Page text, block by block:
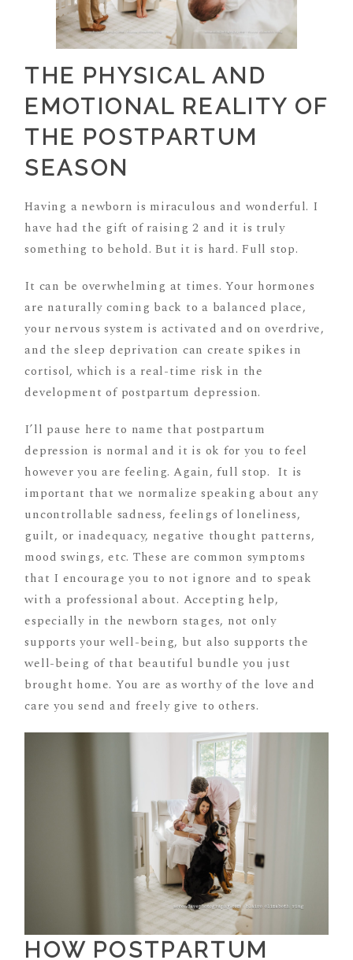
THE PHYSICAL AND
EMOTIONAL REALITY OF
THE POSTPARTUM
SEASON
Having a newborn is miraculous and wonderful. I
have had the gift of raising 2 and it is truly
something to behold. But it is hard. Full stop.
It can be overwhelming at times. Your hormones
are naturally coming back to a balanced place,
your nervous system is activated and on overdrive,
and the sleep deprivation can create spikes in
cortisol, which is a real-time risk in the
development of postpartum depression.
I’ll pause here to name that postpartum
depression is normal and it is ok for you to feel
however you are feeling. Again, full stop. It is
important that we normalize speaking about any
uncontrollable sadness, feelings of loneliness,
guilt, or inadequacy, negative thought patterns,
mood swings, etc. These are common symptoms
that I encourage you to not ignore and to speak
with a professional about. Accepting help,
especially in the newborn stages, not only
supports your well-being, but also supports the
well-being of that beautiful bundle you just
brought home. You are as worthy of the love and
care you send and freely give to others.
HOW POSTPARTUM